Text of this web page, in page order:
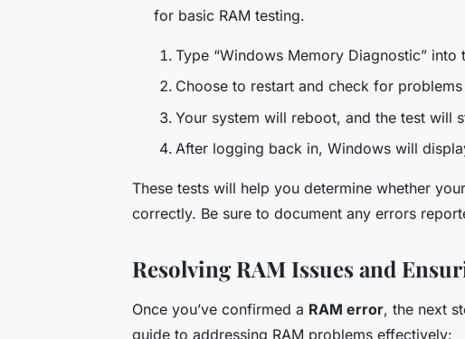
for basic RAM testing.
Type “Windows Memory Diagnostic”
Choose to restart and check for
Your system will reboot, and the test will
After logging back in, Windows will
These tests will help you determine whether
correctly. Be sure to document any errors
Resolving RAM Issues and
Once you’ve confirmed a RAM error, the next
guide to addressing RAM problems effectively: